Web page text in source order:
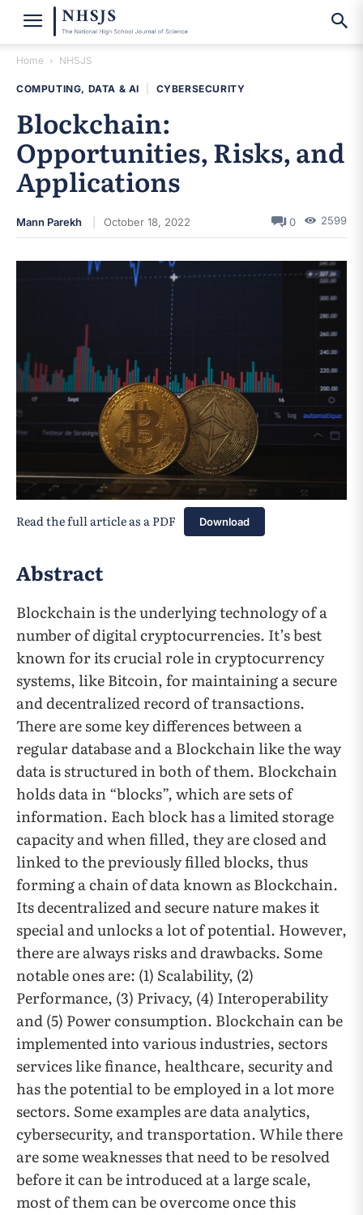
Home NHSJS
COMPUTING, DATA & AI CYBERSECURITY
Blockchain:
Opportunities, Risks, and
Applications
Mann Parekh October 18, 2022 0 2599
Read the full article as a PDF Download
Abstract
Blockchain is the underlying technology of a
number of digital cryptocurrencies. It’s best
known for its crucial role in cryptocurrency
systems, like Bitcoin, for maintaining a secure
and decentralized record of transactions.
There are some key differences between a
regular database and a Blockchain like the way
data is structured in both of them. Blockchain
holds data in “blocks”, which are sets of
information. Each block has a limited storage
capacity and when filled, they are closed and
linked to the previously filled blocks, thus
forming a chain of data known as Blockchain.
Its decentralized and secure nature makes it
special and unlocks a lot of potential. However,
there are always risks and drawbacks. Some
notable ones are: (1) Scalability, (2)
Performance, (3) Privacy, (4) Interoperability
and (5) Power consumption. Blockchain can be
implemented into various industries, sectors
services like finance, healthcare, security and
has the potential to be employed in a lot more
sectors. Some examples are data analytics,
cybersecurity, and transportation. While there
are some weaknesses that need to be resolved
before it can be introduced at a large scale,
most of them can be overcome once this